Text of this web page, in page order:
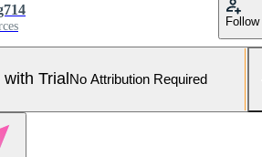
Follow
Trial No Attribution Required